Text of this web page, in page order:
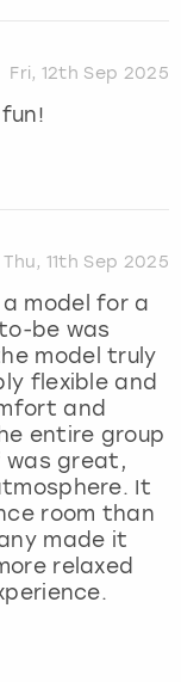
Fri, 12th Sep 2025
Thu, 11th Sep 2025
model for a
be was
model truly
flexible and
and
entire group
great,
It
room than
made it
relaxed